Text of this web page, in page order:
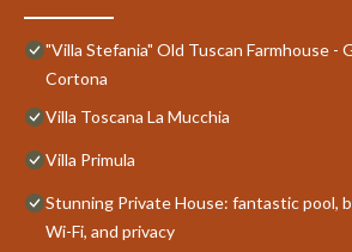
"Villa Stefania" Old Tuscan Farmhouse -
Cortona
Villa Toscana La Mucchia
Villa Primula
Stunning Private House: fantastic pool,
Wi-Fi, and privacy